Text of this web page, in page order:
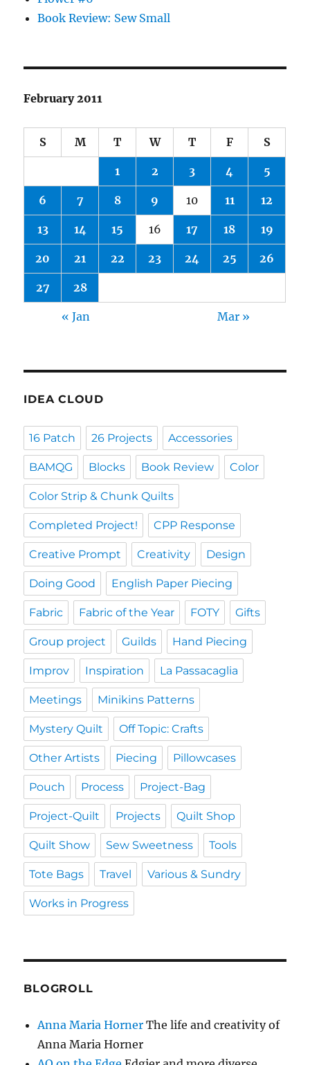
Book Review: Sew Small
February 2011
S M T W T F S
1 2 3 4 5
6 7 8 9 10 11 12
13 14 15 16 17 18 19
20 21 22 23 24 25 26
27 28
« Jan Mar »
IDEA CLOUD
16 Patch 26 Projects Accessories
BAMQG Blocks Book Review Color
Color Strip & Chunk Quilts
Completed Project! CPP Response
Creative Prompt Creativity Design
Doing Good English Paper Piecing
Fabric Fabric of the Year FOTY Gifts
Group project Guilds Hand Piecing
Improv Inspiration La Passacaglia
Meetings Minikins Patterns
Mystery Quilt Off Topic: Crafts
Other Artists Piecing Pillowcases
Pouch Process Project-Bag
Project-Quilt Projects Quilt Shop
Quilt Show Sew Sweetness Tools
Tote Bags Travel Various & Sundry
Works in Progress
BLOGROLL
Anna Maria Horner The life and creativity of
Anna Maria Horner